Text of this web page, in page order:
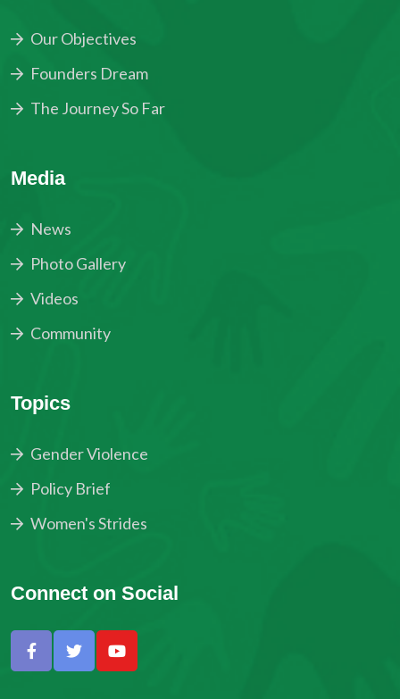
Our Objectives
Founders Dream
The Journey So Far
Media
News
Photo Gallery
Videos
Community
Topics
Gender Violence
Policy Brief
Women's Strides
Connect on Social